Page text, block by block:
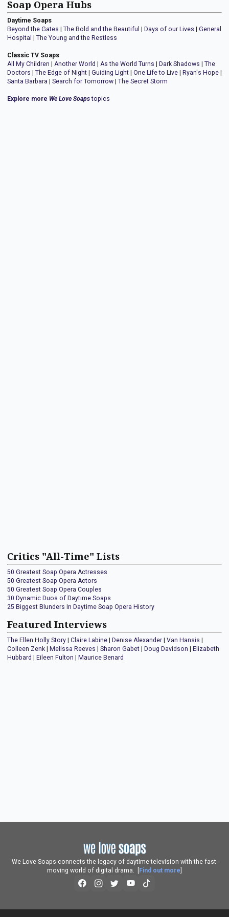
Soap Opera Hubs
Daytime Soaps
Beyond the Gates | The Bold and the Beautiful | Days of our Lives | General
Hospital | The Young and the Restless
Classic TV Soaps
All My Children | Another World | As the World Turns | Dark Shadows | The
Doctors | The Edge of Night | Guiding Light | One Life to Live | Ryan's Hope |
Santa Barbara | Search for Tomorrow | The Secret Storm
Explore more We Love Soapstopics
Critics "All-Time" Lists
50 Greatest Soap Opera Actresses
50 Greatest Soap Opera Actors
50 Greatest Soap Opera Couples
30 Dynamic Duos of Daytime Soaps
25 Biggest Blunders In Daytime Soap Opera History
Featured Interviews
The Ellen Holly Story Claire Labine Denise Alexander Van Hansis
Colleen Zenk
Melissa Reeves Sharon Gabet Doug Davidson
Elizabeth
Hubbard
Eileen Fulton Maurice Benard
We Love Soaps connects the legacy of daytime television with the fast-
moving world of digital drama. [
Find out more